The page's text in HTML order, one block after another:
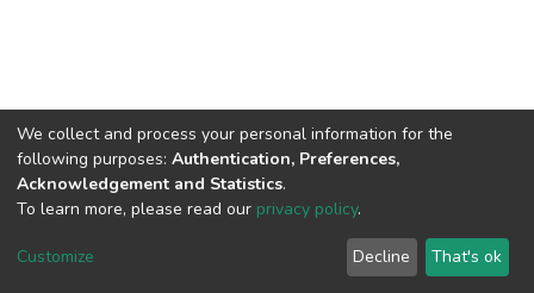
DSpace software copyright © 2002-2026
Cookie
End User
Agreement
Send
Feedback
We collect and process your personal information for the
following purposes: Authentication, Preferences,
Acknowledgement and Statistics.
To learn more, please read our privacy policy.
Customize Decline That's ok